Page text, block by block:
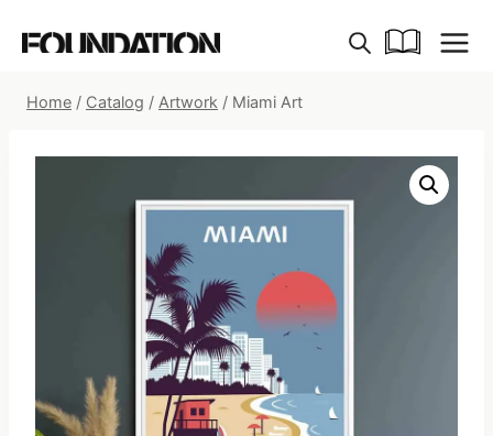
Home / Catalog / Artwork / Miami Art